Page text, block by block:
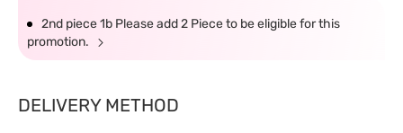
2nd piece 1b Please add 2 Piece to be eligible for this
promotion.
DELIVERY METHOD